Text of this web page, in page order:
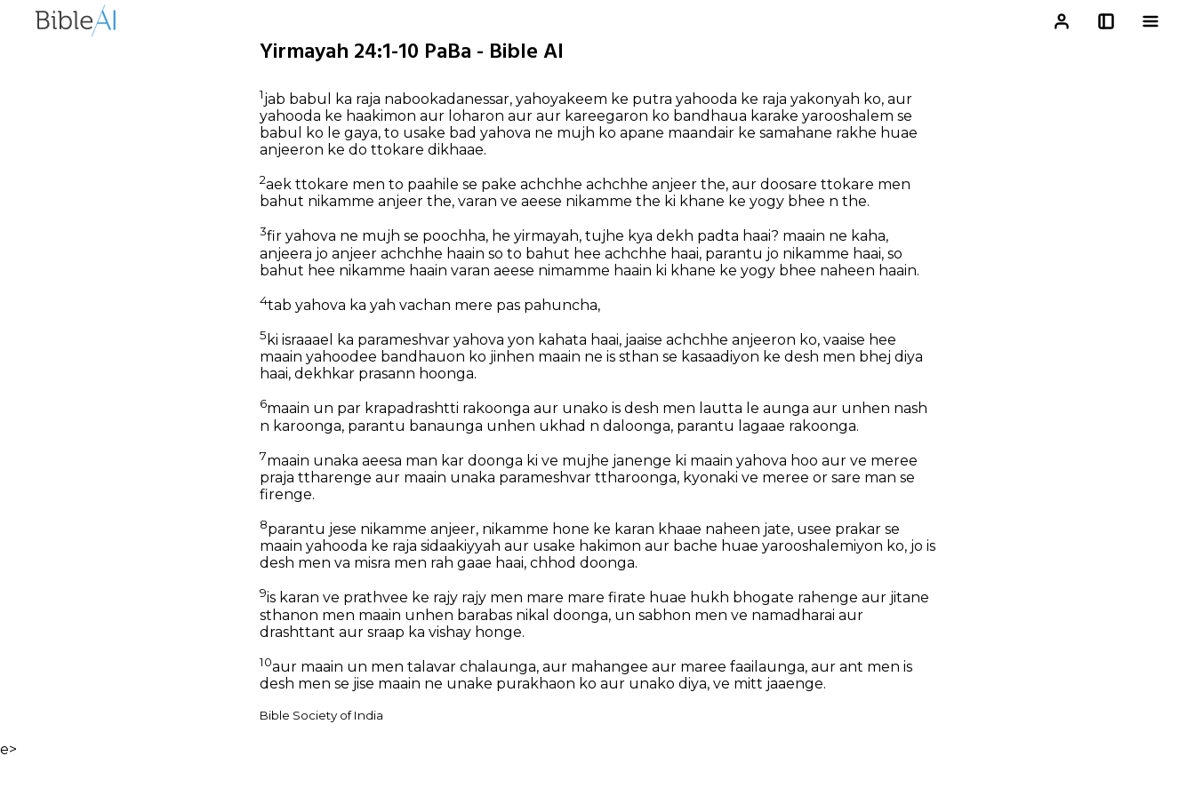
Yirmayah 24:1-10 PaBa - Bible AI
1jab babul ka raja nabookadanessar, yahoyakeem ke putra yahooda ke raja yakonyah ko, aur
yahooda ke haakimon aur loharon aur aur kareegaron ko bandhaua karake yarooshalem se
babul ko le gaya, to usake bad yahova ne mujh ko apane maandair ke samahane rakhe huae
anjeeron ke do ttokare dikhaae.
2aek ttokare men to paahile se pake achchhe achchhe anjeer the, aur doosare ttokare men
bahut nikamme anjeer the, varan ve aeese nikamme the ki khane ke yogy bhee n the.
3fir yahova ne mujh se poochha, he yirmayah, tujhe kya dekh padta haai? maain ne kaha,
anjeera jo anjeer achchhe haain so to bahut hee achchhe haai, parantu jo nikamme haai, so
bahut hee nikamme haain varan aeese nimamme haain ki khane ke yogy bhee naheen haain.
4tab yahova ka yah vachan mere pas pahuncha,
5 ki israaael ka parameshvar yahova yon kahata haai, jaaise achchhe anjeeron ko, vaaise hee
maain yahoodee bandhauon ko jinhen maain ne is sthan se kasaadiyon ke desh men bhej diya
haai, dekhkar prasann hoonga.
6maain un par krapadrashtti rakoonga aur unako is desh men lautta le aunga aur unhen nash
n karoonga, parantu banaunga unhen ukhad n daloonga, parantu lagaae rakoonga.
7maain unaka aeesa man kar doonga ki ve mujhe janenge ki maain yahova hoo aur ve meree
praja ttharenge aur maain unaka parameshvar ttharoonga, kyonaki ve meree or sare man se
firenge.
8parantu jese nikamme anjeer, nikamme hone ke karan khaae naheen jate, usee prakar se
maain yahooda ke raja sidaakiyyah aur usake hakimon aur bache huae yarooshalemiyon ko, jo is
desh men va misra men rah gaae haai, chhod doonga.
9is karan ve prathvee ke rajy rajy men mare mare firate huae hukh bhogate rahenge aur jitane
sthanon men maain unhen barabas nikal doonga, un sabhon men ve namadharai aur
drashttant aur sraap ka vishay honge.
10aur maain un men talavar chalaunga, aur mahangee aur maree faailaunga, aur ant men is
desh men se jise maain ne unake purakhaon ko aur unako diya, ve mitt jaaenge.
Bible Society of India
e>